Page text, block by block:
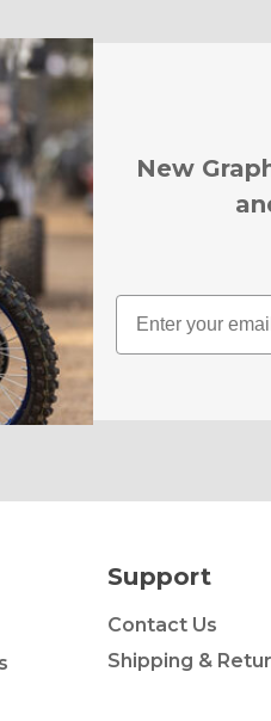
New
Email
Support
Contact Us
Shipping &